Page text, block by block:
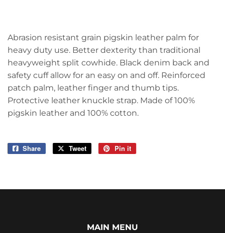
Abrasion resistant grain pigskin leather palm for
heavy duty use. Better dexterity than traditional
heavyweight split cowhide. Black denim back and
safety cuff allow for an easy on and off. Reinforced
patch palm, leather finger and thumb tips.
Protective leather knuckle strap. Made of 100%
pigskin leather and 100% cotton.
Share
Share
Tweet
Tweet
Pin it
MAIN MENU